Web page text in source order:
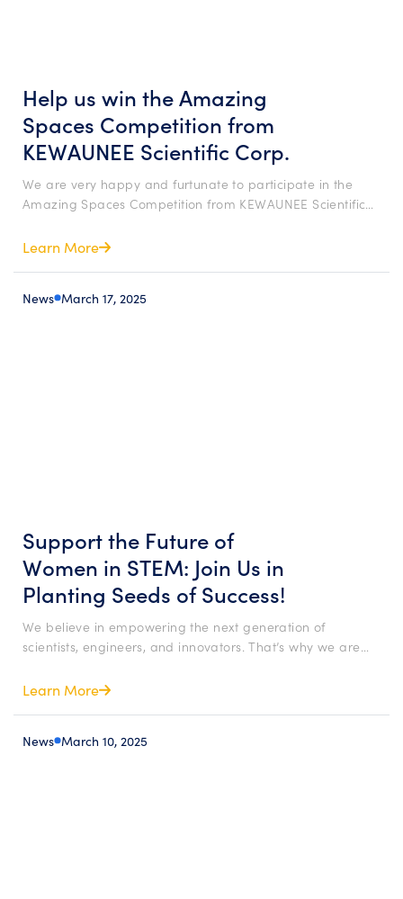
Help us win the Amazing
Spaces Competition from
KEWAUNEE Scientific Corp.
We are very happy and furtunate to participate in the
Amazing Spaces Competition from KEWAUNEE Scientific…
Learn More
News March 17, 2025
Support the Future of
Women in STEM: Join Us in
Planting Seeds of Success!
We believe in empowering the next generation of
scientists, engineers, and innovators. That’s why we are…
Learn More
News March 10, 2025